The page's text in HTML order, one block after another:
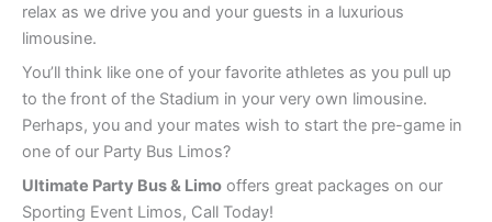
relax as we drive you and your guests in a luxurious
limousine.
You’ll think like one of your favorite athletes as you pull up
to the front of the Stadium in your very own limousine.
Perhaps, you and your mates wish to start the pre-game in
one of our Party Bus Limos?
Ultimate Party Bus & Limo offers great packages on our
Sporting Event Limos, Call Today!